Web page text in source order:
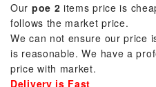
Our poe 2 items price is
follows the market price.
We can not ensure our price
is reasonable. We have a
price with market.
Delivery is Fast